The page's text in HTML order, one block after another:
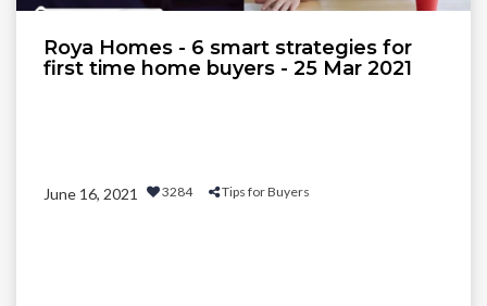
Roya Homes - 6 smart strategies for
first time home buyers - 25 Mar 2021
June 16, 2021 3284 Tips for Buyers